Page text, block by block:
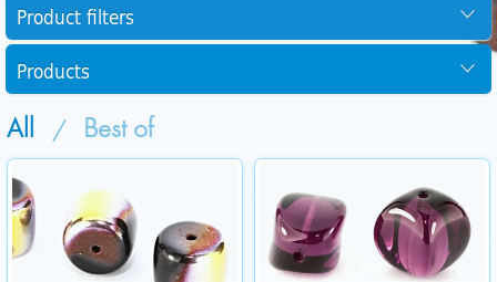
Product filters
Products
All / Best of